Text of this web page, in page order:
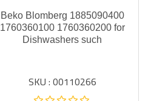
Beko Blomberg 1885090400
1760360100 1760360200 for
Dishwashers such
SKU : 00110266